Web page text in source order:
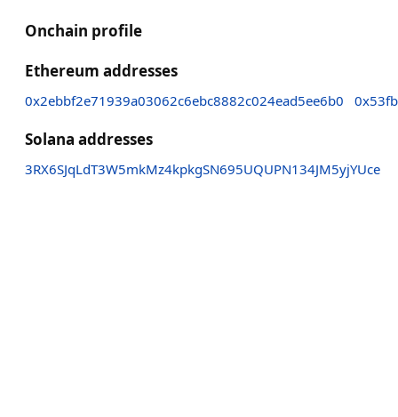
Onchain profile
Ethereum addresses
0x2ebbf2e71939a03062c6ebc8882c024ead5ee6b0
Solana addresses
3RX6SJqLdT3W5mkMz4kpkgSN695UQUPN134JM5yjYUce